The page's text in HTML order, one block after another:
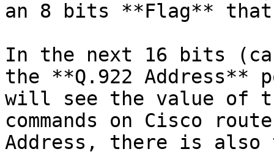
an 8 bits **Flag**
In the next 16 bits
the **Q.922 Address**
will see the value of
commands on Cisco
Address, there is also